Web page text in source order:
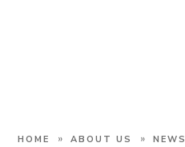
HOME » ABOUT US » NEWS